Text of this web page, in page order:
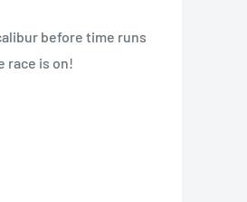
before time runs
race is on!